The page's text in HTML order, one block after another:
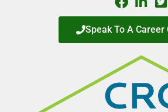
Speak To A Career